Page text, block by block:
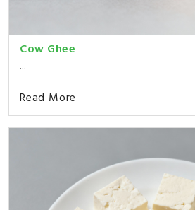
Cow Ghee
...
Read More